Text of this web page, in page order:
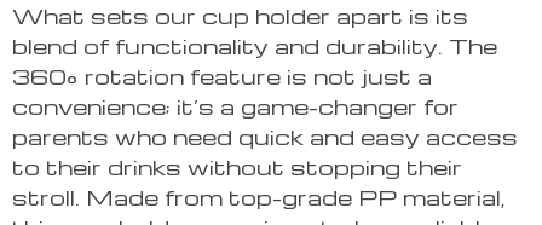
What sets our cup holder apart is its
blend of functionality and durability. The
360° rotation feature is not just a
convenience; it’s a game-changer for
parents who need quick and easy access
to their drinks without stopping their
stroll. Made from top-grade PP material,